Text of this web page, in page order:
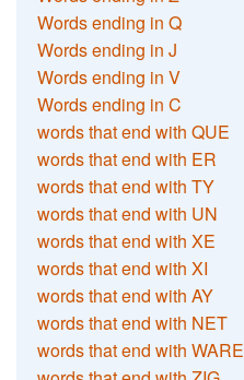
Words ending in Q
Words ending in J
Words ending in V
Words ending in C
words that end with QUE
words that end with ER
words that end with TY
words that end with UN
words that end with XE
words that end with XI
words that end with AY
words that end with NET
words that end with WARE